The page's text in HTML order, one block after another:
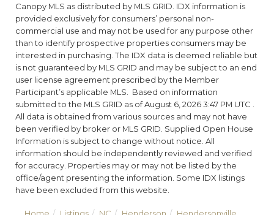
Canopy MLS as distributed by MLS GRID. IDX information is
provided exclusively for consumers’ personal non-
commercial use and may not be used for any purpose other
than to identify prospective properties consumers may be
interested in purchasing. The IDX data is deemed reliable but
is not guaranteed by MLS GRID and may be subject to an end
user license agreement prescribed by the Member
Participant’s applicable MLS. Based on information
submitted to the MLS GRID as of August 6, 2026 3:47 PM UTC .
All data is obtained from various sources and may not have
been verified by broker or MLS GRID. Supplied Open House
Information is subject to change without notice. All
information should be independently reviewed and verified
for accuracy. Properties may or may not be listed by the
office/agent presenting the information. Some IDX listings
have been excluded from this website.